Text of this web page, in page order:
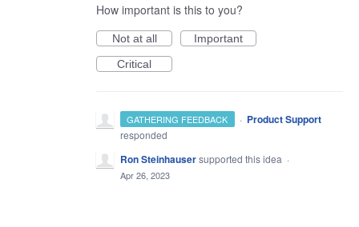
How important is this to you?
Not at all
Important
Critical
GATHERING FEEDBACK · Product Support
responded
Ron Steinhausersupported this idea ·
Apr 26, 2023